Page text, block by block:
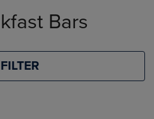
Bars
FILTER